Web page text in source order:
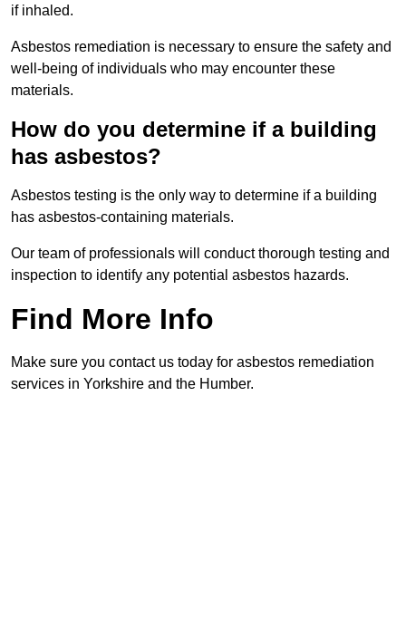
if inhaled.
Asbestos remediation is necessary to ensure the safety and
well-being of individuals who may encounter these
materials.
How do you determine if a building
has asbestos?
Asbestos testing is the only way to determine if a building
has asbestos-containing materials.
Our team of professionals will conduct thorough testing and
inspection to identify any potential asbestos hazards.
Find More Info
Make sure you contact us today for asbestos remediation
services in Yorkshire and the Humber.